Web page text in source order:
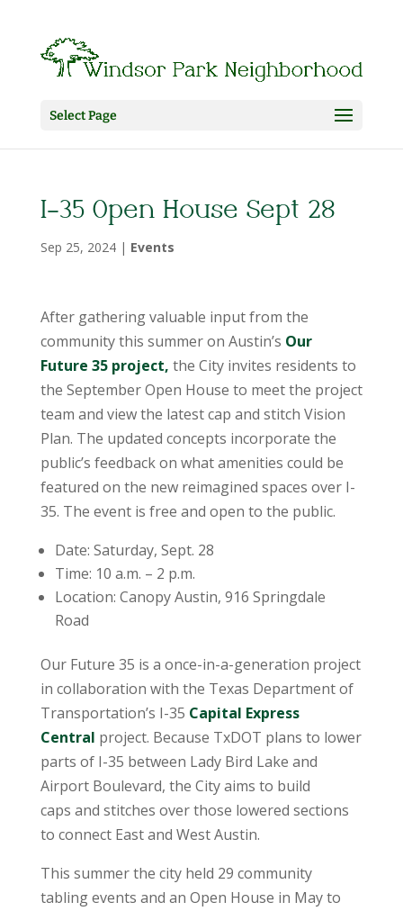
Select Page
I-35 Open House Sept 28
Sep 25, 2024| Events
After gathering valuable input from the
community this summer on Austin’s Our
Future 35 project, the City invites residents to
the September Open House to meet the project
team and view the latest cap and stitch Vision
Plan. The updated concepts incorporate the
public’s feedback on what amenities could be
featured on the new reimagined spaces over I-
35. The event is free and open to the public.
Date: Saturday, Sept. 28
Time: 10 a.m. – 2 p.m.
Location: Canopy Austin, 916 Springdale
Road
Our Future 35 is a once-in-a-generation project
in collaboration with the Texas Department of
Transportation’s I-35 Capital Express
Central project. Because TxDOT plans to lower
parts of I-35 between Lady Bird Lake and
Airport Boulevard, the City aims to build
caps and stitches over those lowered sections
to connect East and West Austin.
This summer the city held 29 community
tabling events and an Open House in May to